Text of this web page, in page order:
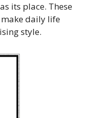
its place. These
daily life
style.